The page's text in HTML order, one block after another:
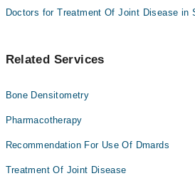
Doctors for Treatment Of Joint Disease in
Related Services
Bone Densitometry
Pharmacotherapy
Recommendation For Use Of Dmards
Treatment Of Joint Disease